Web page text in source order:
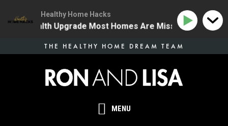
MENU
THE HEALTHY HOME DREAM TEAM
Healthy Home Hacks
One Health Upgrade Most Homes Are Missing 134